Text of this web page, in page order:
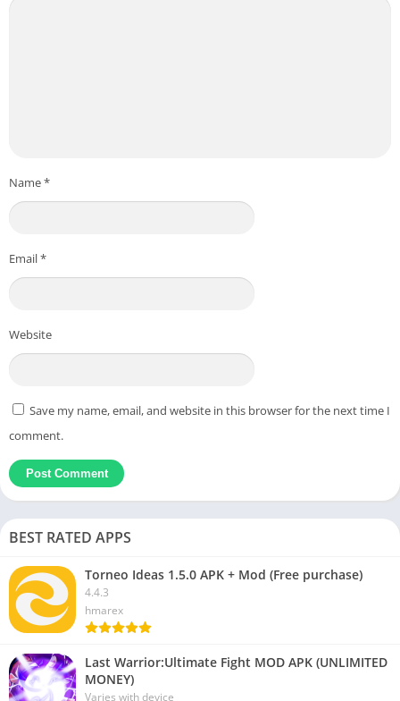
Name*
Email*
Website
Save my name, email, and website in this browser for the next time I
comment.
BEST RATED APPS
Torneo Ideas 1.5.0 APK + Mod (Free purchase)
4.4.3
hmarex
Last Warrior:Ultimate Fight MOD APK (UNLIMITED
MONEY)
Varies with device